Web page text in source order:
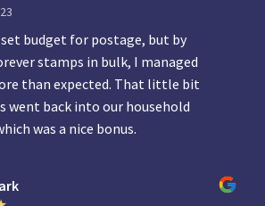
set budget for postage, but by
stamps in bulk, I managed
than expected. That little bit
went back into our household
was a nice bonus.